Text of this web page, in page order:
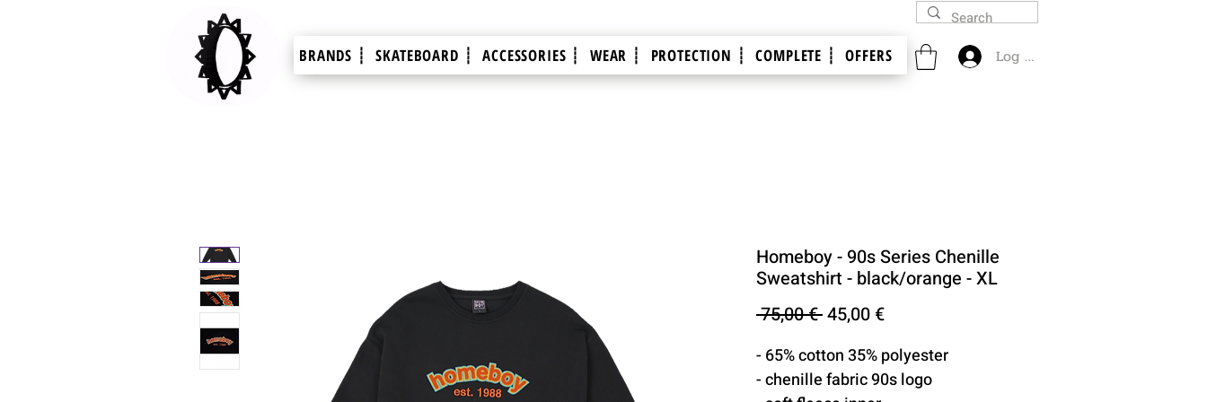
BRANDS ┊ SKATEBOARD ┊ ACCESSORIES ┊ WEAR ┊ PROTECTION ┊ COMPLETE ┊ OFFERS Log In
Homeboy - 90s Series Chenille
Sweatshirt - black/orange - XL
75,00 € Regular
45,00 €Sale
- 65% cotton 35% polyester
- chenille fabric 90s logo